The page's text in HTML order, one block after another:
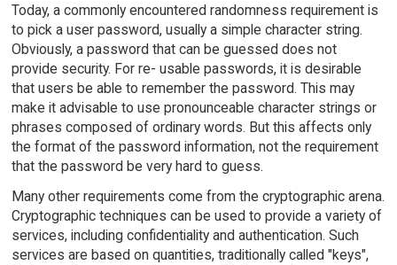
Today, a commonly encountered randomness requirement is
to pick a user password, usually a simple character string.
Obviously, a password that can be guessed does not
provide security. For re- usable passwords, it is desirable
that users be able to remember the password. This may
make it advisable to use pronounceable character strings or
phrases composed of ordinary words. But this affects only
the format of the password information, not the requirement
that the password be very hard to guess.
Many other requirements come from the cryptographic arena.
Cryptographic techniques can be used to provide a variety of
services, including confidentiality and authentication. Such
services are based on quantities, traditionally called "keys",